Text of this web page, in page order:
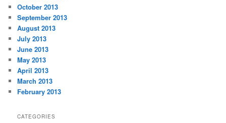
October 2013
September 2013
August 2013
July 2013
June 2013
May 2013
April 2013
March 2013
February 2013
CATEGORIES